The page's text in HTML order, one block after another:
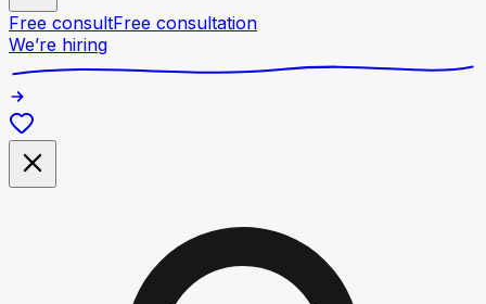
Free consultFree consultation
We’re hiring